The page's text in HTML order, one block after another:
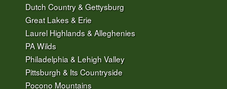
Dutch Country & Gettysburg
Great Lakes & Erie
Laurel Highlands & Alleghenies
PA Wilds
Philadelphia & Lehigh Valley
Pittsburgh & Its Countryside
Pocono Mountains